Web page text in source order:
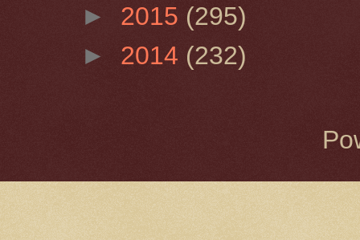
► 2015 (295)
► 2014 (232)